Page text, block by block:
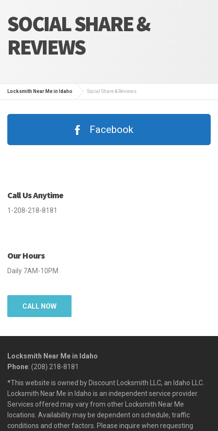
SOCIAL SHARE &
REVIEWS
Locksmith Near Me in Idaho Social Share & Reviews
Facebook
Call Us Anytime
1-208-218-8181
Our Hours
Daily 7AM-10PM
CALL NOW
Locksmith Near Me in Idaho
Phone: (208) 218-8181
*This website is owned by Discount Locksmith LLC, an Idaho LLC.
Locksmith Near Me in Idaho is an independent service provider.
Services offered may vary from other Locksmith Near Me
locations. Availability may be dependent on schedule, traffic
conditions and other factors. Please inquire when requesting